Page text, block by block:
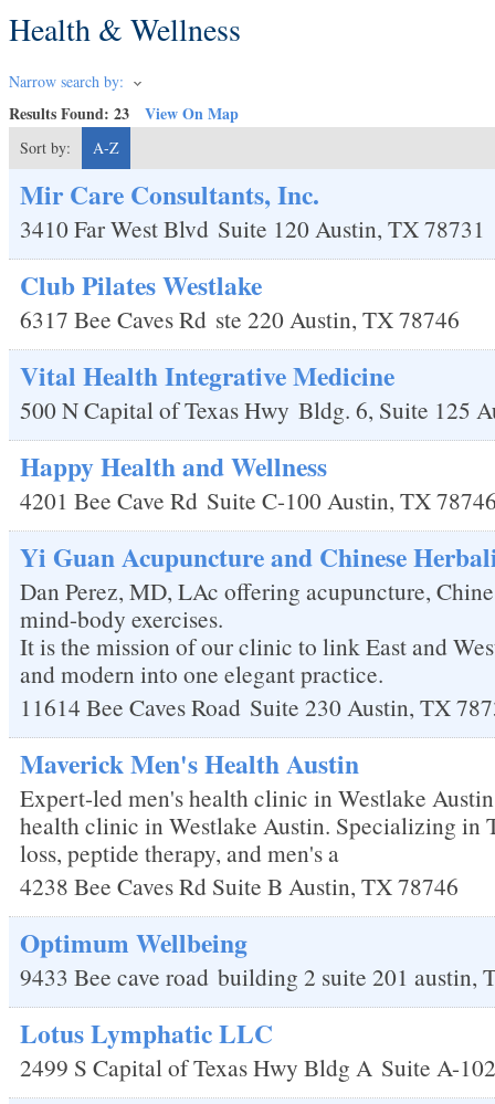
Health & Wellness
Narrow search by:
Results Found: 23 View On Map
Sort by: A-Z
Mir Care Consultants, Inc.
3410 Far West Blvd Suite 120Austin, TX78731
Club Pilates Westlake
6317 Bee Caves Rd ste 220Austin, TX78746
Vital Health Integrative Medicine
500 N Capital of Texas Hwy Bldg. 6, Suite 125
Happy Health and Wellness
4201 Bee Cave Rd Suite C-100Austin, TX
Yi Guan Acupuncture and Chinese
Dan Perez, MD, LAc offering acupuncture,
mind-body exercises.
It is the mission of our clinic to link East and
and modern into one elegant practice.
11614 Bee Caves Road Suite 230Austin, TX
Maverick Men's Health Austin
Expert-led men's health clinic in Westlake
health clinic in Westlake Austin. Specializing in
loss, peptide therapy, and men's a
4238 Bee Caves Rd Suite B Austin, TX78746
Optimum Wellbeing
9433 Bee cave road building 2 suite 201 austin,
Lotus Lymphatic LLC
2499 S Capital of Texas Hwy Bldg A Suite A-102